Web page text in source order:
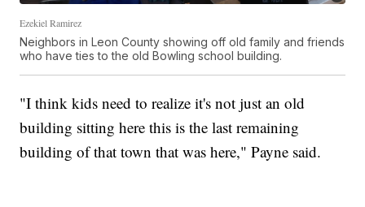
Ezekiel Ramirez
Neighbors in Leon County showing off old family and friends
who have ties to the old Bowling school building.
"I think kids need to realize it's not just an old
building sitting here this is the last remaining
building of that town that was here," Payne said.